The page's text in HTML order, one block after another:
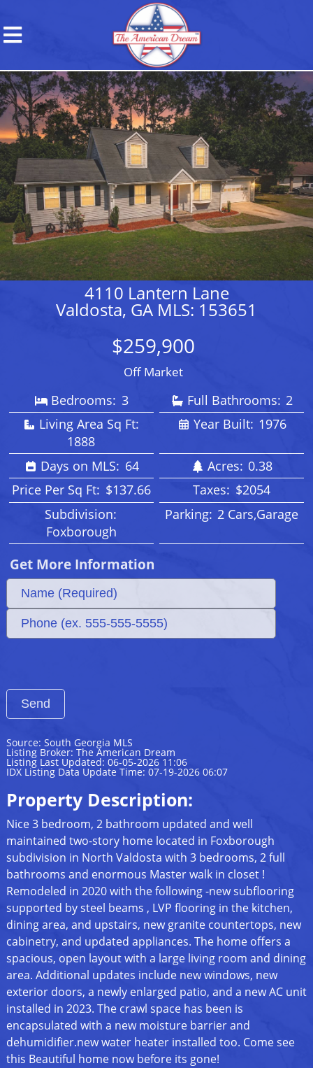
4110 Lantern Lane
Valdosta, GA MLS: 153651
$259,900
Off Market
Bedrooms: 3 Full Bathrooms: 2
Living Area Sq Ft:
1888
Year Built: 1976
Days on MLS: 64 Acres: 0.38
Price Per Sq Ft: $137.66 Taxes: $2054
Subdivision:
Foxborough
Parking: 2 Cars,Garage
Get More Information
Source: South Georgia MLS
Listing Broker: The American Dream
Listing Last Updated: 06-05-2026 11:06
IDX Listing Data Update Time: 07-19-2026 06:07
Property Description:
Nice 3 bedroom, 2 bathroom updated and well
maintained two-story home located in Foxborough
subdivision in North Valdosta with 3 bedrooms, 2 full
bathrooms and enormous Master walk in closet !
Remodeled in 2020 with the following -new subflooring
supported by steel beams , LVP flooring in the kitchen,
dining area, and upstairs, new granite countertops, new
cabinetry, and updated appliances. The home offers a
spacious, open layout with a large living room and dining
area. Additional updates include new windows, new
exterior doors, a newly enlarged patio, and a new AC unit
installed in 2023. The crawl space has been is
encapsulated with a new moisture barrier and
dehumidifier.new water heater installed too. Come see
this Beautiful home now before its gone!